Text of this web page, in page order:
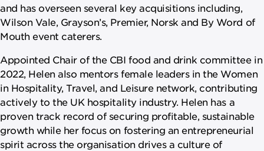
and has overseen several key acquisitions including,
Wilson Vale, Grayson’s, Premier, Norsk and By Word of
Mouth event caterers.
Appointed Chair of the CBI food and drink committee in
2022, Helen also mentors female leaders in the Women
in Hospitality, Travel, and Leisure network, contributing
actively to the UK hospitality industry. Helen has a
proven track record of securing profitable, sustainable
growth while her focus on fostering an entrepreneurial
spirit across the organisation drives a culture of